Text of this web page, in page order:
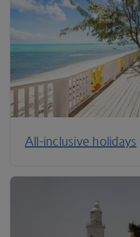
All-inclusive holidays